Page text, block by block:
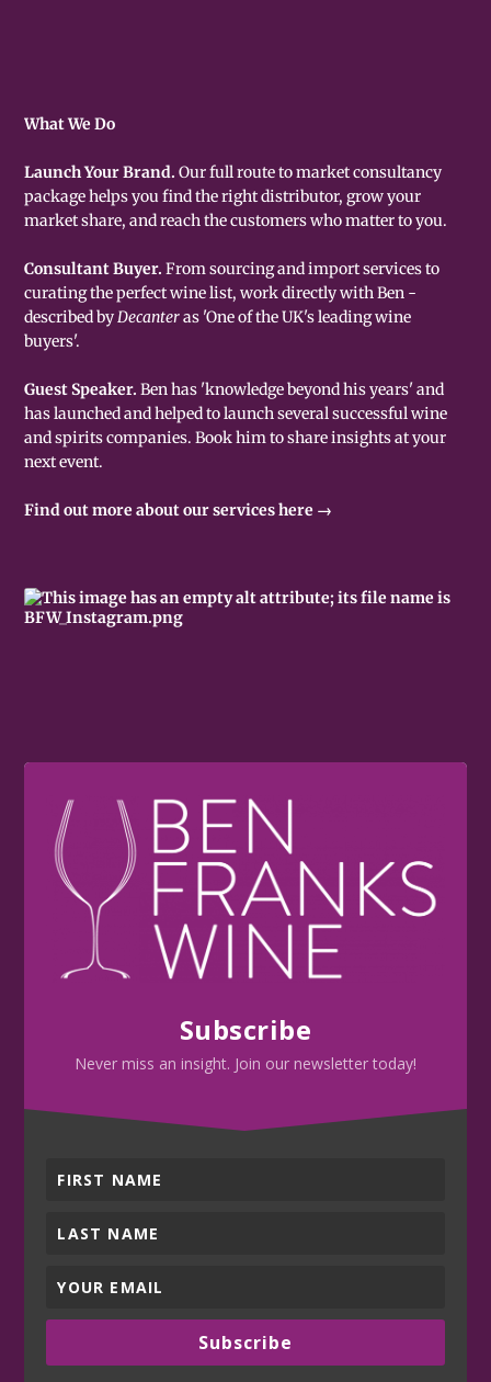
What We Do
Launch Your Brand.Our full route to market consultancy
package helps you find the right distributor, grow your
market share, and reach the customers who matter to you.
Consultant Buyer.From sourcing and import services to
curating the perfect wine list, work directly with Ben -
described byDecanteras 'One of the UK's leading wine
buyers'.
Guest Speaker.Ben has 'knowledge beyond his years' and
has launched and helped to launch several successful wine
and spirits companies. Book him to share insights at your
next event.
Find out more about our services here →
Subscribe
Never miss an insight. Join our newsletter today!
Subscribe